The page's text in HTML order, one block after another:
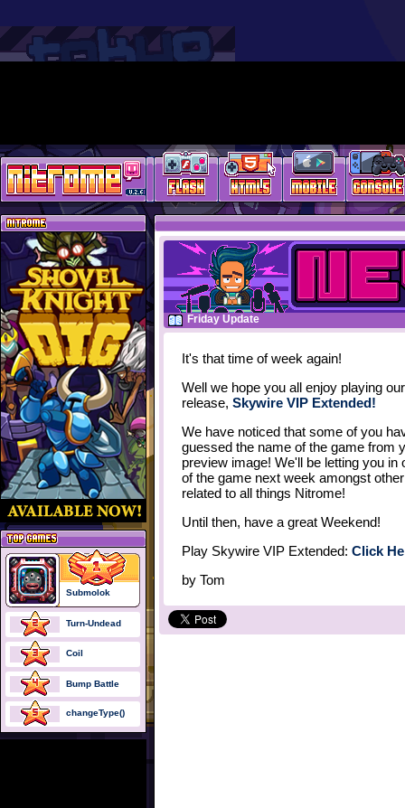
Friday Update
It's that time of week again!
Well we hope you all enjoy playing
release, Skywire VIP Extended!
We have noticed that some of you
guessed the name of the game from
preview image! We'll be letting you in
of the game next week amongst
related to all things Nitrome!
Until then, have a great Weekend!
Play Skywire VIP Extended: Click
by Tom
Submolok
Turn-Undead
Coil
Bump Battle
changeType()